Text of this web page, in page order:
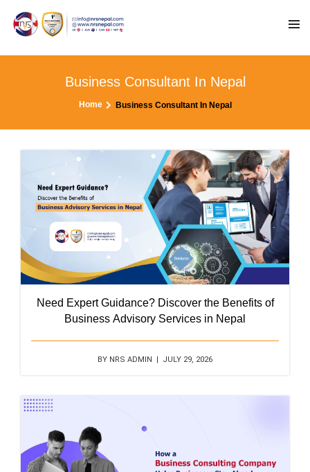
Business Consultant In Nepal
Home Business Consultant In Nepal
Need Expert Guidance? Discover the Benefits of
Business Advisory Services in Nepal
BY NRS ADMIN | JULY 29, 2026